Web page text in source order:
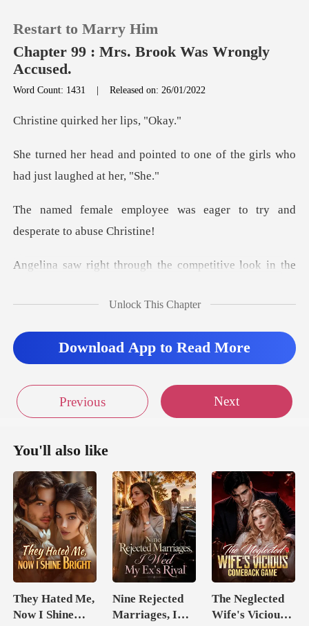
Reading History
Get the APP
Restart to Marry Him
Chapter 99 : Mrs. Brook Was Wrongly
Accused.
Word Count: 1431 |Released on: 26/01/2022
uirked her
ed to one of the girls who
ha
was eager to try and
des
k in the
Unlock This Chapter
Download App to Read More
Previous Next
You'll also like
They Hated Me,
Now I Shine
Nine Rejected
Marriages, I
The Neglected
Wife's Vicious